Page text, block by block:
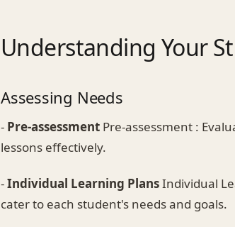
Understanding Your
Assessing Needs
- Pre-assessment Pre-assessment :
lessons effectively.
-Individual Learning PlansIndividual
cater to each student's needs and goals.